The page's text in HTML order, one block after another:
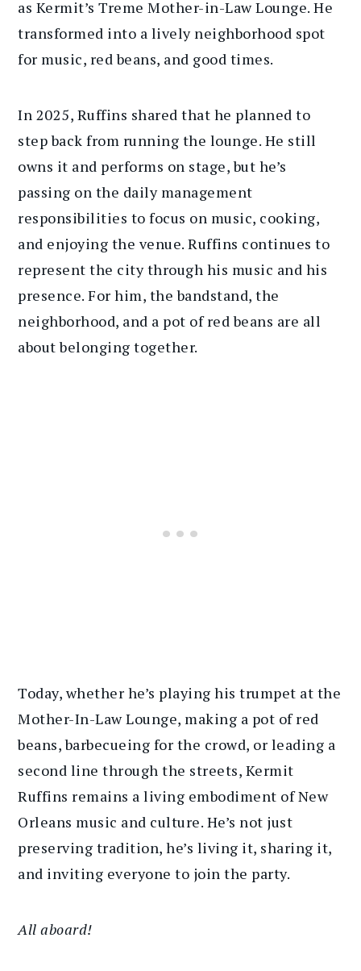
as Kermit’s Treme Mother-in-Law Lounge. He
transformed into a lively neighborhood spot
for music, red beans, and good times.
In 2025, Ruffins shared that he planned to
step back from running the lounge. He still
owns it and performs on stage, but he’s
passing on the daily management
responsibilities to focus on music, cooking,
and enjoying the venue. Ruffins continues to
represent the city through his music and his
presence. For him, the bandstand, the
neighborhood, and a pot of red beans are all
about belonging together.
Today, whether he’s playing his trumpet at the
Mother-In-Law Lounge, making a pot of red
beans, barbecueing for the crowd, or leading a
second line through the streets, Kermit
Ruffins remains a living embodiment of New
Orleans music and culture. He’s not just
preserving tradition, he’s living it, sharing it,
and inviting everyone to join the party.
All aboard!